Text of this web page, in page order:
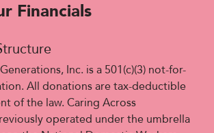
Financials
Inc. is a 501(c)(3) not-for-
All donations are tax-deductible
of the law. Caring Across
operated under the umbrella